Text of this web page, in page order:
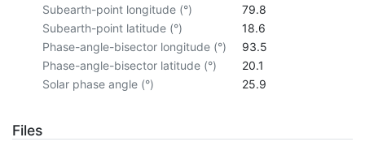
Subearth-point longitude (°)
79.8
Subearth-point latitude (°)
18.6
Phase-angle-bisector longitude (°)
93.5
Phase-angle-bisector latitude (°)
20.1
Solar phase angle (°)
25.9
Files